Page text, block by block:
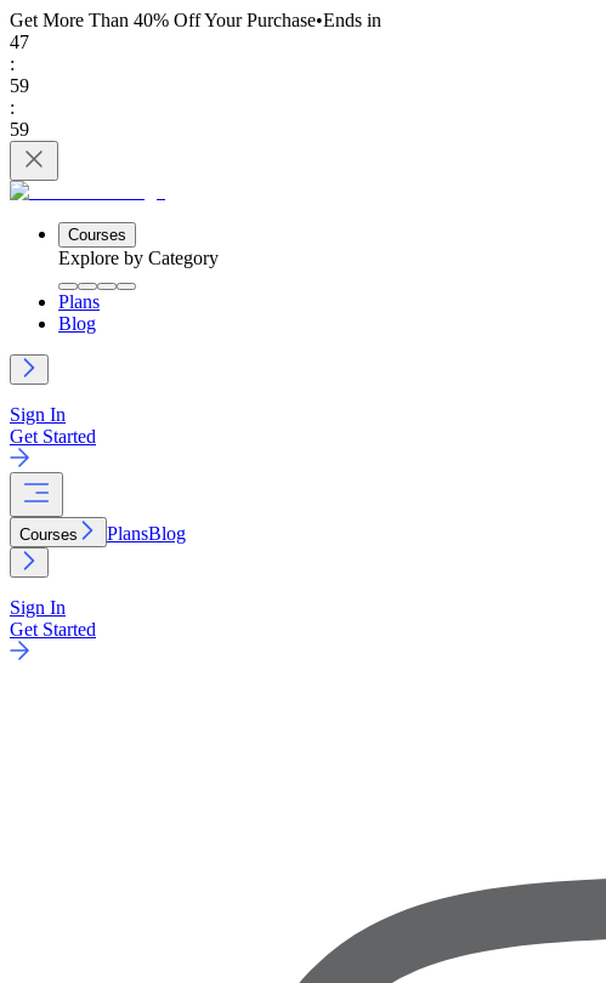
Get More Than 40% OffYour Purchase•Ends in
47
:
59
:
59
Courses
Explore by Category
Plans
Blog
Sign In
Get Started
Courses PlansBlog
Sign In
Get Started